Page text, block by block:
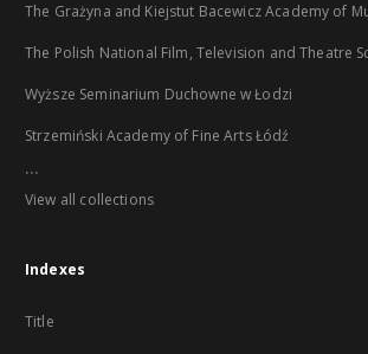
The Grażyna and Kiejstut Bacewicz Academy of
The Polish National Film, Television and Theatre
Wyższe Seminarium Duchowne w Łodzi
Strzemiński Academy of Fine Arts Łódź
...
View all collections
Indexes
Title